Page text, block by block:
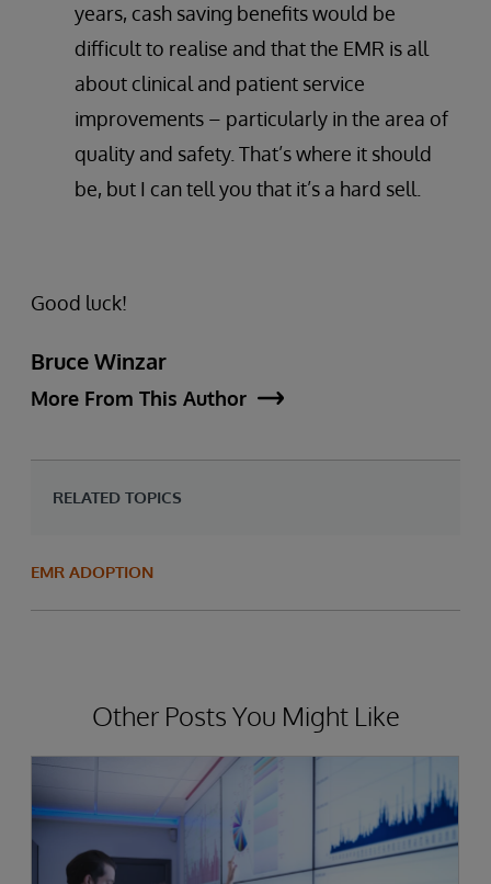
years, cash saving benefits would be
difficult to realise and that the EMR is all
about clinical and patient service
improvements – particularly in the area of
quality and safety. That’s where it should
be, but I can tell you that it’s a hard sell.
Good luck!
Bruce Winzar
More From This Author
RELATED TOPICS
EMR ADOPTION
Other Posts You Might Like